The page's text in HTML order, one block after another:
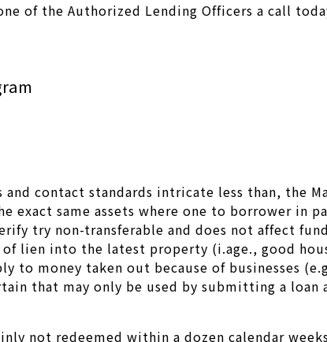
of the Authorized Lending Officers a call
contact standards intricate less than, the
exact same assets where one to borrower in
try non-transferable and does not affect
lien into the latest property (i.age., good
to money taken out because of businesses
that may only be used by submitting a
not redeemed within a dozen calendar